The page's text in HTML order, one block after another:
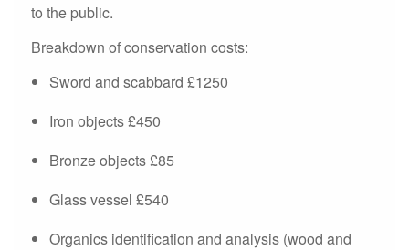
to the public.
Breakdown of conservation costs:
Sword and scabbard £1250
Iron objects £450
Bronze objects £85
Glass vessel £540
Organics identification and analysis (wood and